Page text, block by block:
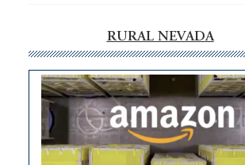
RURAL NEVADA